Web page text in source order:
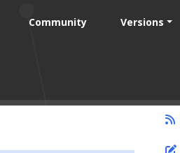
Community Versions